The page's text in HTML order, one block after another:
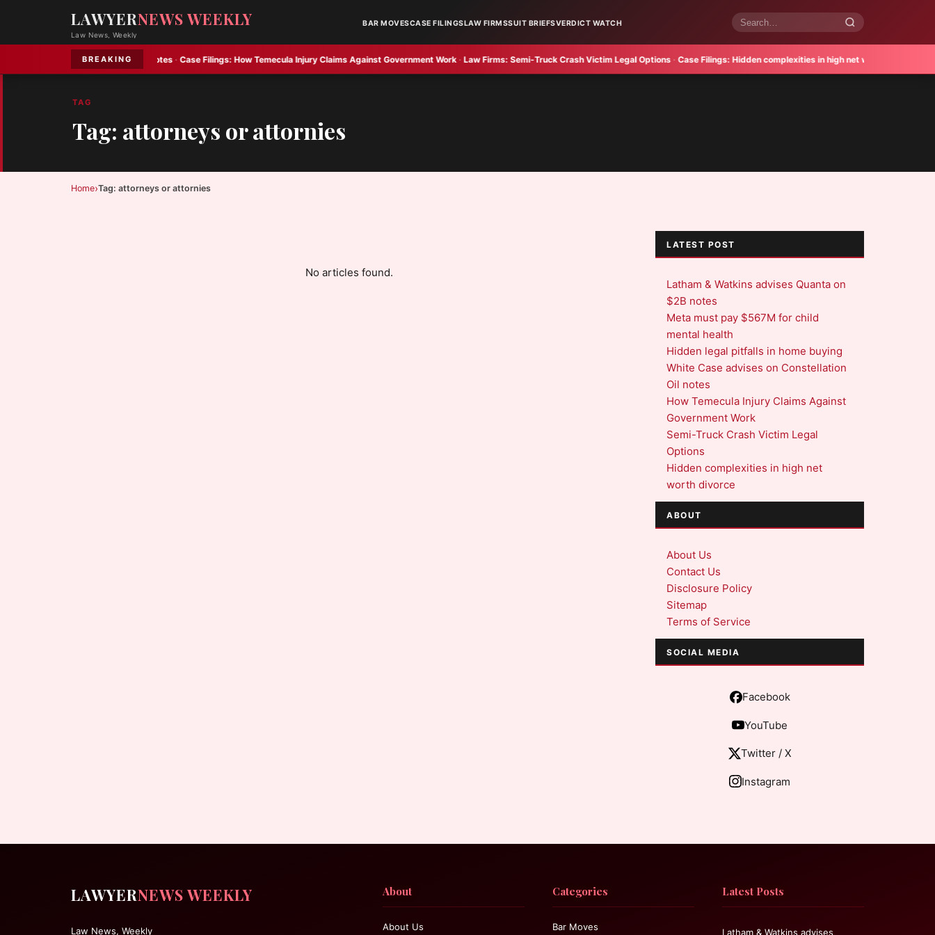
LAWYERNEWS WEEKLY
Law News, Weekly
BAR MOVESCASE FILINGSLAW FIRMSSUIT BRIEFSVERDICT WATCH
Search
articles
BREAKING
advises on Constellation Oil notes Case Filings:How Temecula Injury Claims Against Government Work·Law Firms:Semi-Truck Crash Victim Legal Options·Case Filings:Hidden complexities in high net worth divorce
TAG
Tag: attorneys or attornies
Home›Tag: attorneys or attornies
No articles found.
LATEST POST
Latham & Watkins advises Quanta on
$2B notes
Meta must pay $567M for child
mental health
Hidden legal pitfalls in home buying
White Case advises on Constellation
Oil notes
How Temecula Injury Claims Against
Government Work
Semi-Truck Crash Victim Legal
Options
Hidden complexities in high net
worth divorce
ABOUT
About Us
Contact Us
Disclosure Policy
Sitemap
Terms of Service
SOCIAL MEDIA
Facebook
YouTube
Twitter / X
Instagram
LAWYERNEWS WEEKLY
Law News, Weekly
About
About Us
Categories
Bar Moves
Latest Posts
Latham & Watkins advises